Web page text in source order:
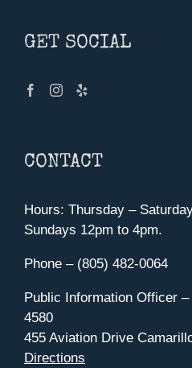
GET SOCIAL
CONTACT
Hours: Thursday –
Sundays 12pm to 4pm.
Phone – (805) 482-0064
Public Information Officer
4580
455 Aviation Drive
Directions